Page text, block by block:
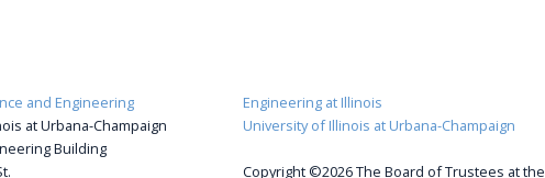
and Engineering
at Urbana-Champaign
Building
Engineering at Illinois
University of Illinois at Urbana-Champaign
Copyright ©2026 The Board of Trustees at the